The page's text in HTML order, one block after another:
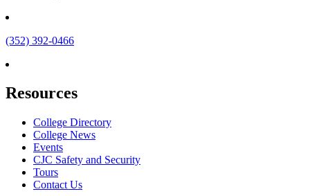
(352) 392-0466
Resources
College Directory
College News
Events
CJC Safety and Security
Tours
Contact Us